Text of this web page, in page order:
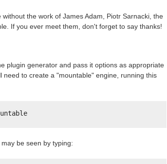
the work of James Adam, Piotr Sarnacki, the
If you ever meet them, don't forget to say thanks!
plugin generator and pass it options as appropriate
to create a "mountable" engine, running this
be seen by typing: